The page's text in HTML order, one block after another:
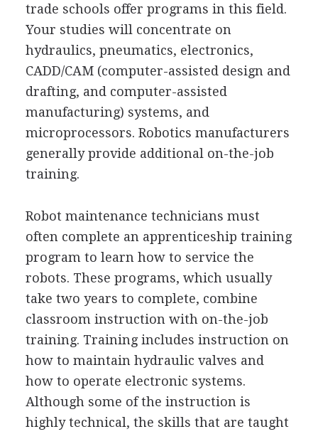
trade schools offer programs in this field.
Your studies will concentrate on
hydraulics, pneumatics, electronics,
CADD/CAM (computer-assisted design and
drafting, and computer-assisted
manufacturing) systems, and
microprocessors. Robotics manufacturers
generally provide additional on-the-job
training.
Robot maintenance technicians must
often complete an apprenticeship training
program to learn how to service the
robots. These programs, which usually
take two years to complete, combine
classroom instruction with on-the-job
training. Training includes instruction on
how to maintain hydraulic valves and
how to operate electronic systems.
Although some of the instruction is
highly technical, the skills that are taught